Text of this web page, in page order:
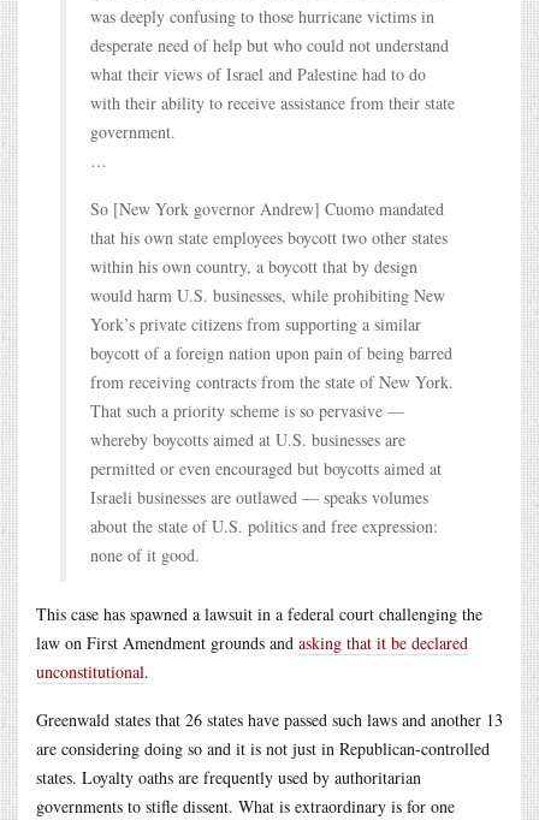
was deeply confusing to those hurricane victims in
desperate need of help but who could not understand
what their views of Israel and Palestine had to do
with their ability to receive assistance from their state
government.
…
So [New York governor Andrew] Cuomo mandated
that his own state employees boycott two other states
within his own country, a boycott that by design
would harm U.S. businesses, while prohibiting New
York’s private citizens from supporting a similar
boycott of a foreign nation upon pain of being barred
from receiving contracts from the state of New York.
That such a priority scheme is so pervasive —
whereby boycotts aimed at U.S. businesses are
permitted or even encouraged but boycotts aimed at
Israeli businesses are outlawed — speaks volumes
about the state of U.S. politics and free expression:
none of it good.
This case has spawned a lawsuit in a federal court challenging the
law on First Amendment grounds and asking that it be declared
unconstitutional.
Greenwald states that 26 states have passed such laws and another 13
are considering doing so and it is not just in Republican-controlled
states. Loyalty oaths are frequently used by authoritarian
governments to stifle dissent. What is extraordinary is for one